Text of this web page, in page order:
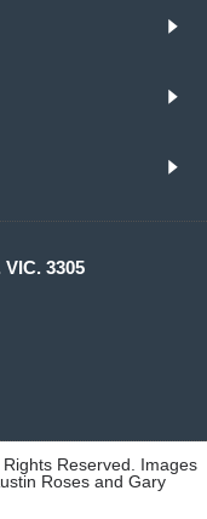
3305
Reserved. Images
Roses and Gary